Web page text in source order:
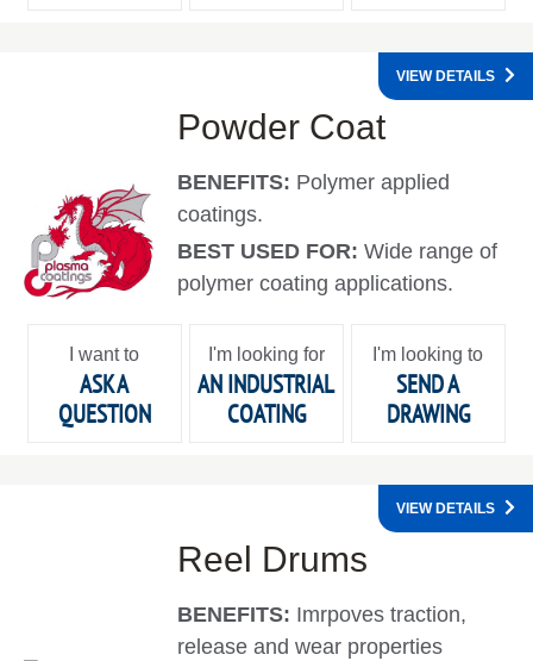
Powder Coat
BENEFITS: Polymer applied
coatings.
BEST USED FOR:Wide range of
polymer coating applications.
VIEW DETAILS
I want to
ASK A
QUESTION
I'm looking for
AN INDUSTRIAL
COATING
I'm looking to
SEND A
DRAWING
Reel Drums
BENEFITS: Imrpoves traction,
release and wear properties
VIEW DETAILS